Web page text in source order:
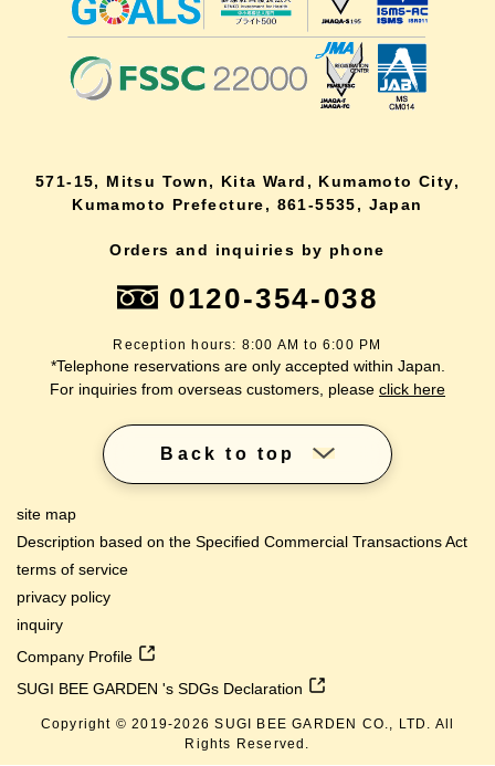
571-15, Mitsu Town, Kita Ward, Kumamoto City,
Kumamoto Prefecture, 861-5535, Japan
Orders and inquiries by phone
0120-354-038
Reception hours: 8:00 AM to 6:00 PM
*Telephone reservations are only accepted within Japan.
For inquiries from overseas customers, please click here
Back to top
site map
Description based on the Specified Commercial Transactions Act
terms of service
privacy policy
inquiry
Company Profile
SUGI BEE GARDEN 's SDGs Declaration
Copyright © 2019-2026 SUGI BEE GARDEN CO., LTD. All
Rights Reserved.